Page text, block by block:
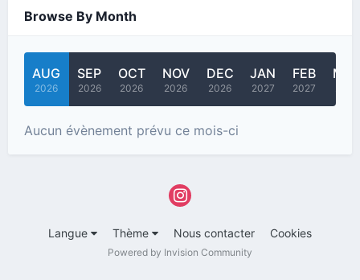
Browse By Month
AUG
2026
SEP
2026
OCT
2026
NOV
2026
DEC
2026
JAN
2027
FEB
2027
MAR
Aucun évènement prévu ce mois-ci
Langue Thème Nous contacter Cookies
Powered by Invision Community